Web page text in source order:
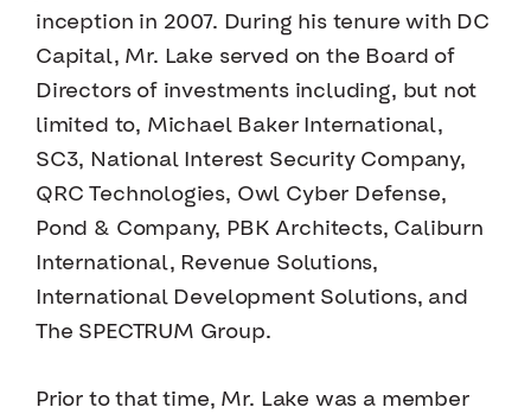
inception in 2007. During his tenure with DC
Capital, Mr. Lake served on the Board of
Directors of investments including, but not
limited to, Michael Baker International,
SC3, National Interest Security Company,
QRC Technologies, Owl Cyber Defense,
Pond & Company, PBK Architects, Caliburn
International, Revenue Solutions,
International Development Solutions, and
The SPECTRUM Group.
Prior to that time, Mr. Lake was a member